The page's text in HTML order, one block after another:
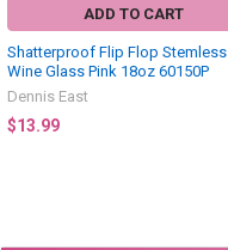
ADD TO CART
Shatterproof Flip Flop Stemless
Wine Glass Pink 18oz 60150P
Dennis East
$13.99